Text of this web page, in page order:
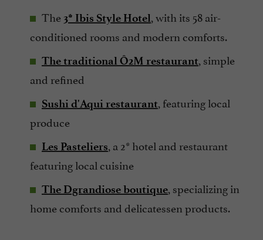
The 3* Ibis Style Hotel, with its 58 air-
conditioned rooms and modern comforts.
The traditional Ô2M restaurant, simple
and refined
Sushi d'Aqui restaurant, featuring local
produce
Les Pasteliers, a 2* hotel and restaurant
featuring local cuisine
The Dgrandiose boutique, specializing in
home comforts and delicatessen products.